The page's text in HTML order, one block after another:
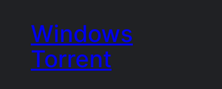
Windows
Torrent